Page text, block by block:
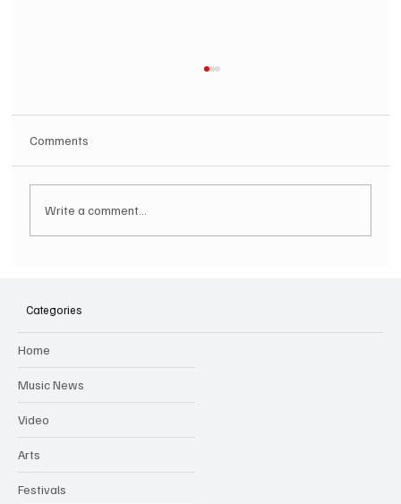
Comments
Write a comment...
Categories
Home
Music News
Video
Arts
Festivals